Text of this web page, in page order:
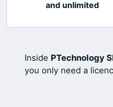
and unlimited
Inside PTechnology
you only need a